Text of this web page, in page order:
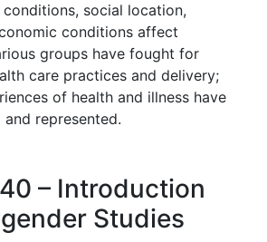
social location,
conditions affect
groups have fought for
care practices and delivery;
of health and illness have
represented.
– Introduction
Studies